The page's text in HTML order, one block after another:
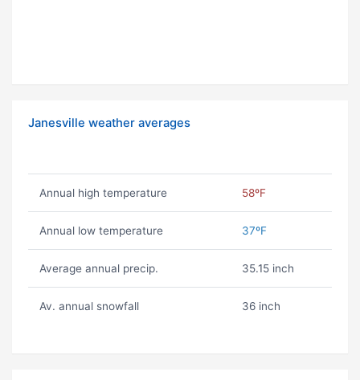
Janesville weather averages
Annual high temperature 58ºF
Annual low temperature 37ºF
Average annual precip. 35.15 inch
Av. annual snowfall 36 inch